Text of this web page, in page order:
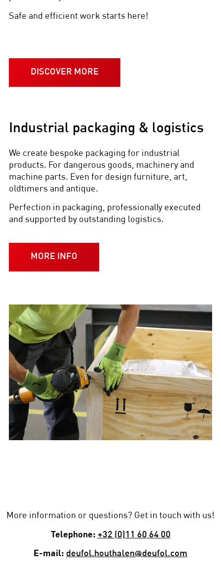
Safe and efficient work starts here!
DISCOVER MORE
Industrial packaging & logistics
We create bespoke packaging for industrial
products. For dangerous goods, machinery and
machine parts. Even for design furniture, art,
oldtimers and antique.
Perfection in packaging, professionally executed
and supported by outstanding logistics.
MORE INFO
More information or questions? Get in touch with us!
Telephone: +32 (0)11 60 64 00
E-mail: deufol.houthalen@deufol.com